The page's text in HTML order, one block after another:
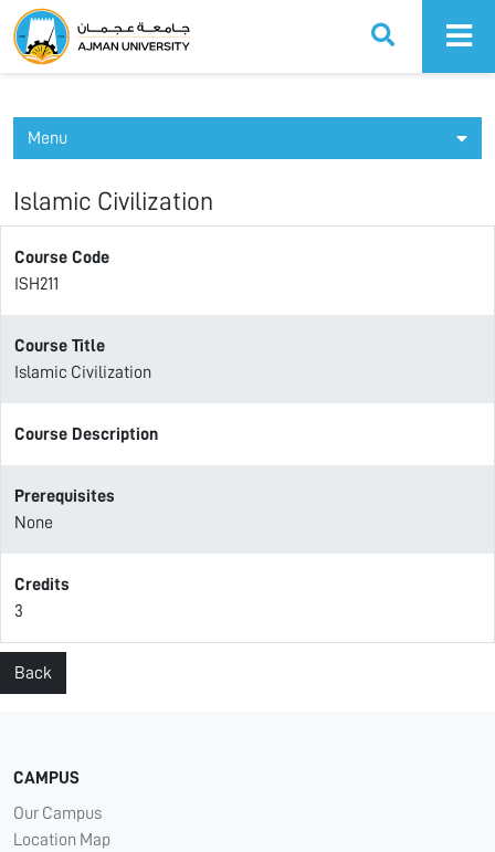
Ajman University
Menu
Islamic Civilization
Course Code
ISH211
Course Title
Islamic Civilization
Course Description
Prerequisites
None
Credits
3
Back
CAMPUS
Our Campus
Location Map